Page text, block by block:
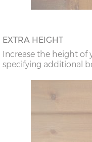
EXTRA HEIGHT
Increase the height
specifying additional